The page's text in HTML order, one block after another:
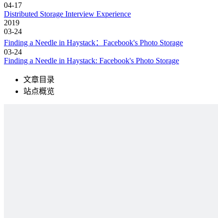
04-17
Distributed Storage Interview Experience
2019
03-24
Finding a Needle in Haystack：Facebook's Photo Storage
03-24
Finding a Needle in Haystack: Facebook's Photo Storage
文章目录
站点概览